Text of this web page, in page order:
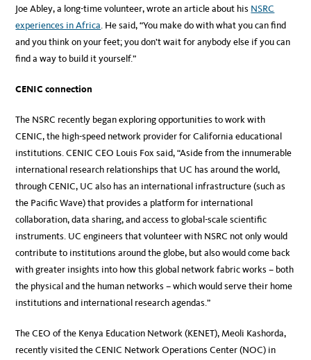
Joe Abley, a long-time volunteer, wrote an article about his NSRC
experiences in Africa. He said, “You make do with what you can find
and you think on your feet; you don’t wait for anybody else if you can
find a way to build it yourself.”
CENIC connection
The NSRC recently began exploring opportunities to work with
CENIC, the high-speed network provider for California educational
institutions. CENIC CEO Louis Fox said, “Aside from the innumerable
international research relationships that UC has around the world,
through CENIC, UC also has an international infrastructure (such as
the Pacific Wave) that provides a platform for international
collaboration, data sharing, and access to global-scale scientific
instruments. UC engineers that volunteer with NSRC not only would
contribute to institutions around the globe, but also would come back
with greater insights into how this global network fabric works – both
the physical and the human networks – which would serve their home
institutions and international research agendas.”
The CEO of the Kenya Education Network (KENET), Meoli Kashorda,
recently visited the CENIC Network Operations Center (NOC) in